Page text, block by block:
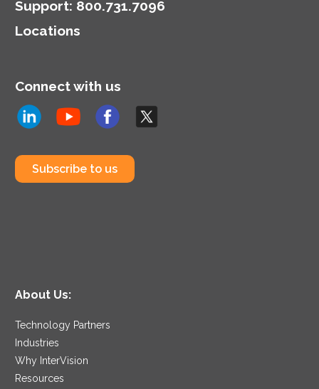
model.
Support: 800.731.7096
Locations
Connect with us
Subscribe to us
About Us:
Technology Partners
Industries
Why InterVision
Resources